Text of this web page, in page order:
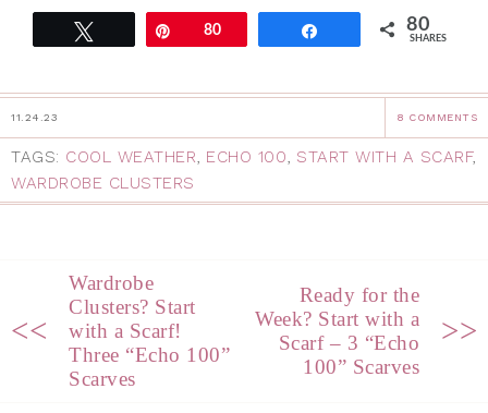
Pin80 80
SHARES
11.24.23 8 COMMENTS
TAGS: COOL WEATHER ECHO 100 START WITH A SCARF,
WARDROBE CLUSTERS
<<
Wardrobe
Clusters? Start
with a Scarf!
Three “Echo 100”
Scarves
Ready for the
Week? Start with a
Scarf – 3 “Echo
100” Scarves
>>